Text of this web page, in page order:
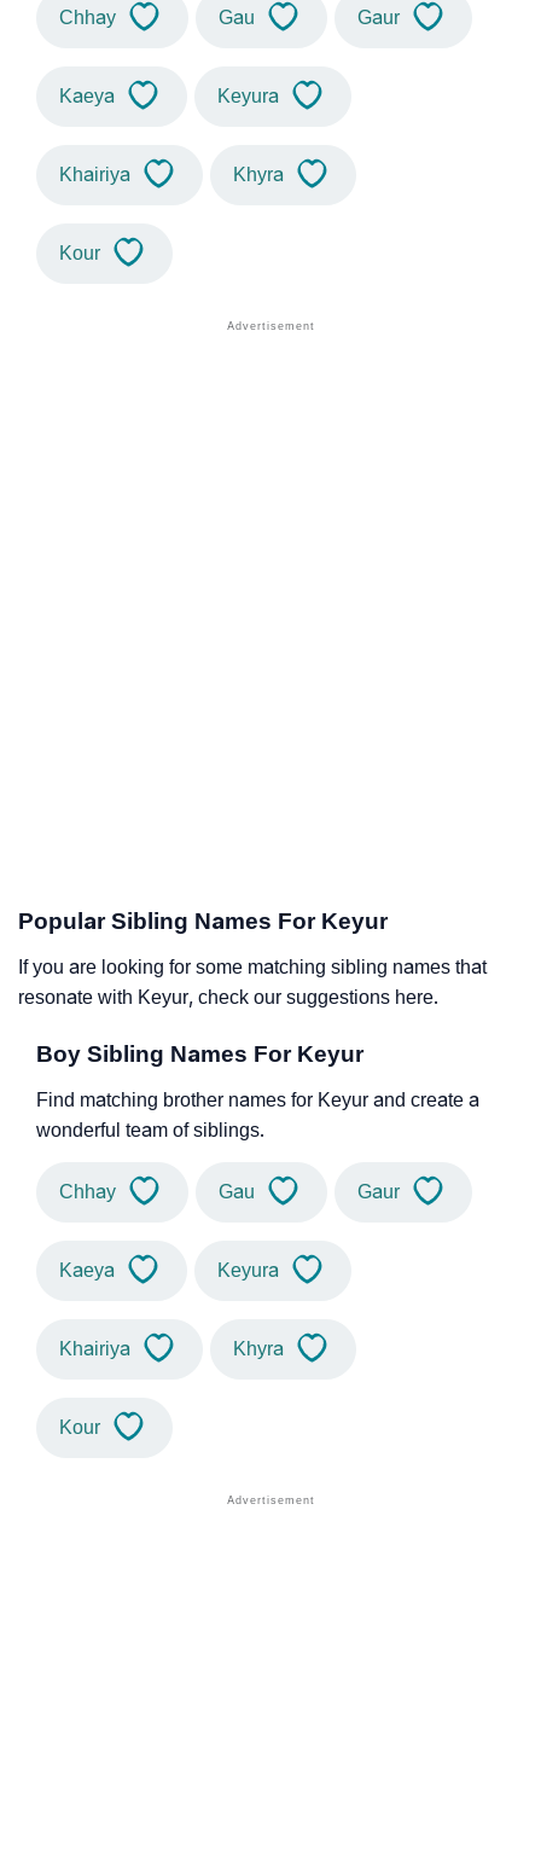
Chhay Gau Gaur
Kaeya Keyura
Khairiya Khyra
Kour
Popular Sibling Names For Keyur
If you are looking for some matching sibling names that
resonate with Keyur, check our suggestions here.
Boy Sibling Names For Keyur
Find matching brother names for Keyur and create a
wonderful team of siblings.
Chhay Gau Gaur
Kaeya Keyura
Khairiya Khyra
Kour